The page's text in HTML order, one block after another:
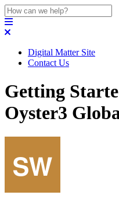
Digital Matter Site
Contact Us
Getting
Oyster3